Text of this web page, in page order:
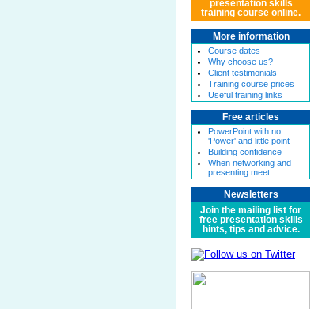
presentation skills
training course online.
More information
Course dates
Why choose us?
Client testimonials
Training course prices
Useful training links
Free articles
PowerPoint with no
'Power' and little point
Building confidence
When networking and
presenting meet
Newsletters
Join the mailing list for
free presentation skills
hints, tips and advice.